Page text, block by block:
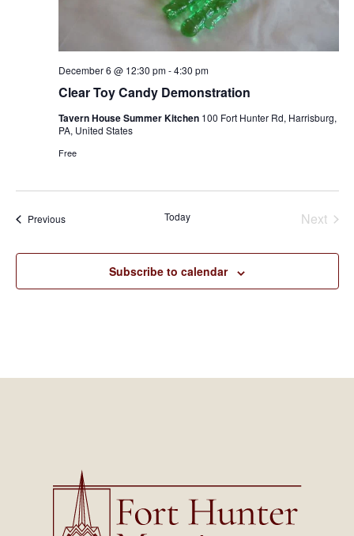
Clear Toy Candy Demonstration
December 6 @ 12:30 pm-4:30 pm
Tavern House Summer Kitchen 100 Fort Hunter Rd, Harrisburg,
PA, United States
Free
PreviousEvents Today
Next
Subscribe to calendar